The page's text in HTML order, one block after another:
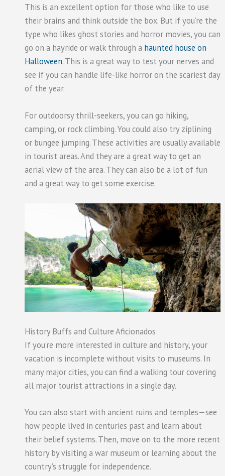
This is an excellent option for those who like to use
their brains and think outside the box. But if you’re the
type who likes ghost stories and horror movies, you can
go on a hayride or walk through a haunted house on
Halloween. This is a great way to test your nerves and
see if you can handle life-like horror on the scariest day
of the year.
For outdoorsy thrill-seekers, you can go hiking,
camping, or rock climbing. You could also try ziplining
or bungee jumping. These activities are usually available
in tourist areas. And they are a great way to get an
aerial view of the area. They can also be a lot of fun
and a great way to get some exercise.
History Buffs and Culture Aficionados
If you’re more interested in culture and history, your
vacation is incomplete without visits to museums. In
many major cities, you can find a walking tour covering
all major tourist attractions in a single day.
You can also start with ancient ruins and temples—see
how people lived in centuries past and learn about
their belief systems. Then, move on to the more recent
history by visiting a war museum or learning about the
country’s struggle for independence.